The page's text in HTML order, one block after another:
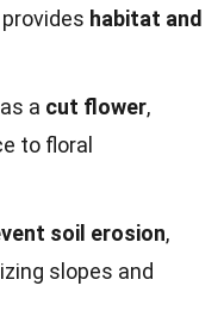
habitat and
a cut flower,
to floral
soil erosion,
slopes and